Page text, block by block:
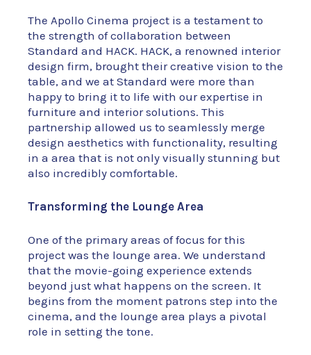
The Apollo Cinema project is a testament to
the strength of collaboration between
Standard and HACK. HACK, a renowned interior
design firm, brought their creative vision to the
table, and we at Standard were more than
happy to bring it to life with our expertise in
furniture and interior solutions. This
partnership allowed us to seamlessly merge
design aesthetics with functionality, resulting
in a area that is not only visually stunning but
also incredibly comfortable.
Transforming the Lounge Area
One of the primary areas of focus for this
project was the lounge area. We understand
that the movie-going experience extends
beyond just what happens on the screen. It
begins from the moment patrons step into the
cinema, and the lounge area plays a pivotal
role in setting the tone.